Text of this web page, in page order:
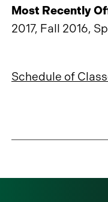
Most Recently
2017, Fall 2016,
Schedule of